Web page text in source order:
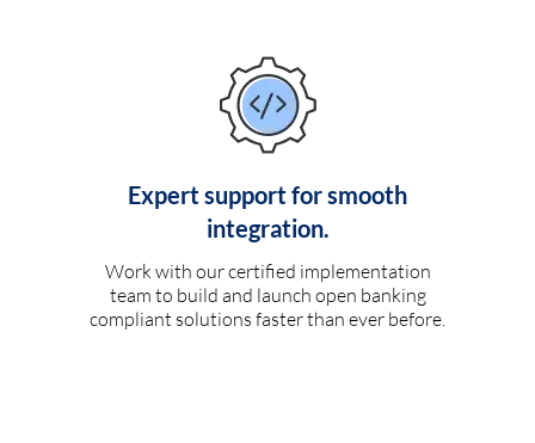
Expert support for smooth
integration.
Work with our certified implementation
team to build and launch open banking
compliant solutions faster than ever before.